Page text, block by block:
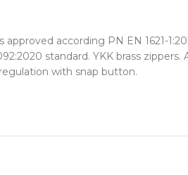
according PN EN 1621-
standard. YKK brass
with snap button.